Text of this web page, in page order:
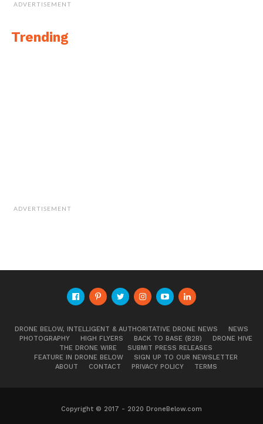
ADVERTISEMENT
Trending
ADVERTISEMENT
DRONE BELOW, INTELLIGENT & AUTHORITATIVE DRONE NEWS
NEWS
PHOTOGRAPHY
HIGH FLYERS BACK TO BASE (B2B)
DRONE HIVE
THE DRONE WIRE
SUBMIT PRESS RELEASES
FEATURE IN DRONE BELOW
SIGN UP TO OUR NEWSLETTER
ABOUT
CONTACT PRIVACY POLICY TERMS
Copyright © 2017 - 2020 DroneBelow.com